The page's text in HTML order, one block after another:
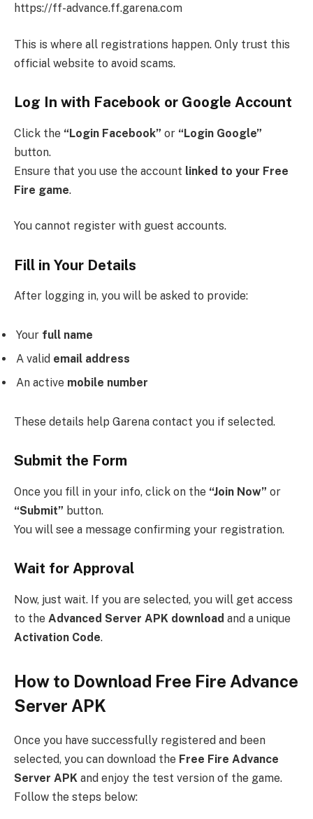
https://ff-advance.ff.garena.com
This is where all registrations happen. Only trust this
official website to avoid scams.
Log In with Facebook or Google Account
Click the “Login Facebook” or “Login Google”
button.
Ensure that you use the account linked to your Free
Fire game.
You cannot register with guest accounts.
Fill in Your Details
After logging in, you will be asked to provide:
Your full name
A valid email address
An active mobile number
These details help Garena contact you if selected.
Submit the Form
Once you fill in your info, click on the “Join Now” or
“Submit” button.
You will see a message confirming your registration.
Wait for Approval
Now, just wait. If you are selected, you will get access
to the Advanced Server APK download and a unique
Activation Code.
How to Download Free Fire Advance
Server APK
Once you have successfully registered and been
selected, you can download the Free Fire Advance
Server APK and enjoy the test version of the game.
Follow the steps below: